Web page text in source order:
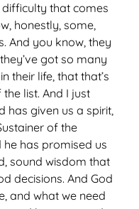
difficulty that comes
honestly, some,
And you know, they
got so many
their life, that that’s
list. And I just
has given us a spirit,
of the
he has promised us
sound wisdom that
decisions. And God
and what we need